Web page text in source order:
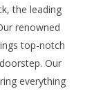
the leading
renowned
top-notch
Our
everything